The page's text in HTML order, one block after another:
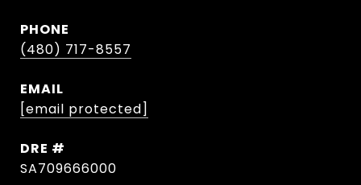
PHONE
(480) 717-8557
EMAIL
[email protected]
DRE #
SA709666000